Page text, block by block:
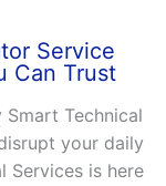
Service
Can Trust
Smart Technical
your daily
Services is here